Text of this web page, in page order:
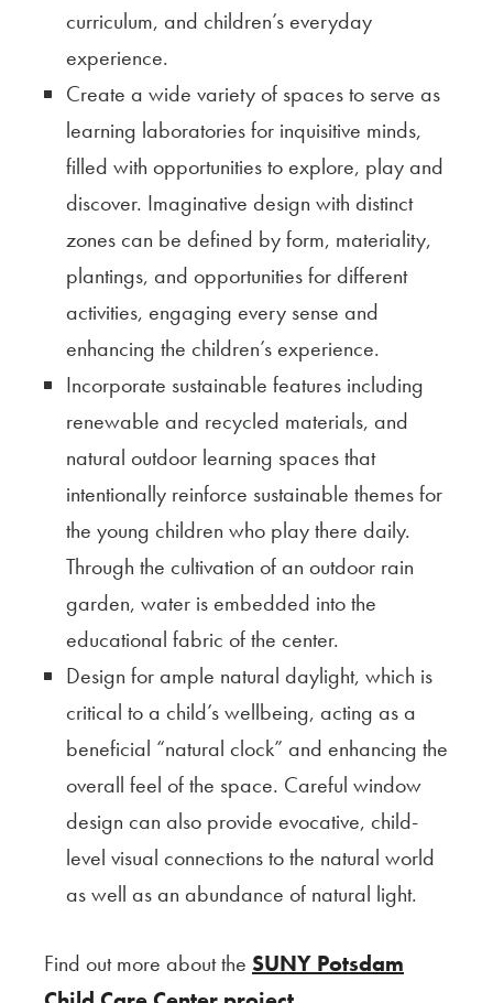
curriculum, and children’s everyday
experience.
Create a wide variety of spaces to serve as
learning laboratories for inquisitive minds,
filled with opportunities to explore, play and
discover. Imaginative design with distinct
zones can be defined by form, materiality,
plantings, and opportunities for different
activities, engaging every sense and
enhancing the children’s experience.
Incorporate sustainable features including
renewable and recycled materials, and
natural outdoor learning spaces that
intentionally reinforce sustainable themes for
the young children who play there daily.
Through the cultivation of an outdoor rain
garden, water is embedded into the
educational fabric of the center.
Design for ample natural daylight, which is
critical to a child’s wellbeing, acting as a
beneficial “natural clock” and enhancing the
overall feel of the space. Careful window
design can also provide evocative, child-
level visual connections to the natural world
as well as an abundance of natural light.
Find out more about the SUNY Potsdam